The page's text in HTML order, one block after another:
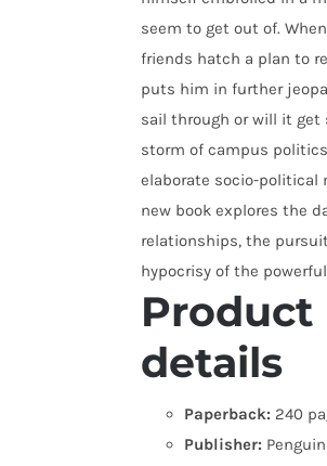
seem to get out of.
friends hatch a plan to
puts him in further
sail through or will it get
storm of campus
elaborate socio-political
new book explores the
relationships, the
hypocrisy of the
Product
details
Paperback: 240
Publisher: